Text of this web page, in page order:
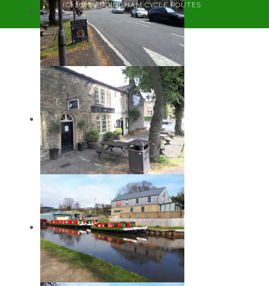
(C) 2026 ADDINGHAM CYCLE ROUTES